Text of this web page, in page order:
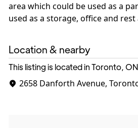
area which could be used as a
used as a storage, office and rest
Location & nearby
This listing is located in Toronto, ON
2658 Danforth Avenue,